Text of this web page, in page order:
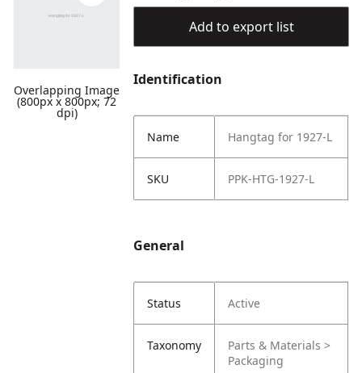
Overlapping Image
(800px x 800px; 72
dpi)
Add to export list
Identification
Name Hangtag for 1927-L
SKU PPK-HTG-1927-L
General
Status Active
Taxonomy
Parts & Materials >
Packaging